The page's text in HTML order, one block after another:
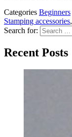
Categories Beginners
Stamping accessories,
Search for:
Recent Posts